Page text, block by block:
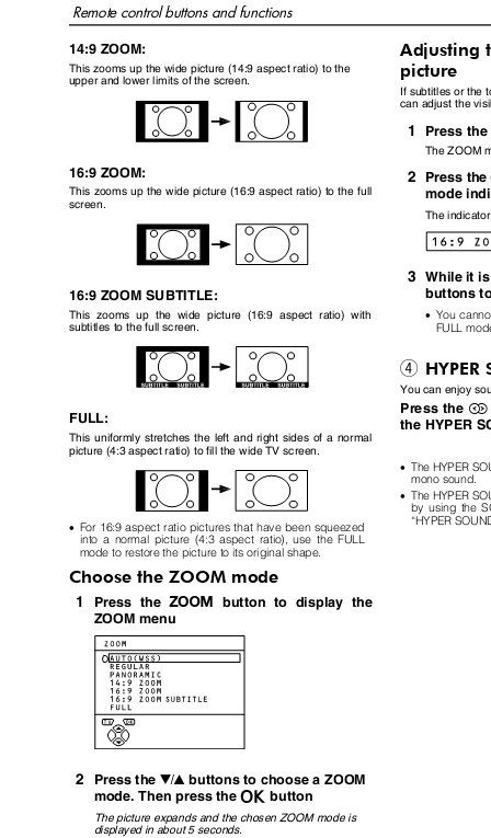
Remote control buttons and functions
14:9 ZOOM:
This zooms up the wide picture (14:9 aspect ratio) to the
upper and lower limits of the screen.
Adjusting
picture
If subtitles or the
can adjust the
1 Press the
The ZOOM
16:9 ZOOM:
This zooms up the wide picture (16:9 aspect ratio) to the full
screen.
2
Press
mode
The
3 While it
buttons
16:9 ZOOM SUBTITLE:
This zooms up the wide picture (16:9 aspect ratio) with
subtitles to the full screen.
• You
FULL
4
You can enjoy
Press the
the HYPER
/
FULL:
This uniformly stretches the left and right sides of a normal
picture (4:3 aspect ratio) to fill the wide TV screen.
• The HYPER
mono sound.
• The HYPER
by using the
“HYPER
• For 16:9 aspect ratio pictures that have been squeezed
into a normal picture (4:3 aspect ratio), use the FULL
mode to restore the picture to its original shape.
Choose the ZOOM mode
1 Press thec button to display the
ZOOM menu
6
2 Press the
buttons to choose a ZOOM
button
mode. Then press thea
The picture expands and the chosen ZOOM mode is
displayed in about 5 seconds.